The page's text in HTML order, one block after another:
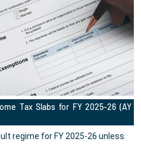
Tax Slabs for FY 2025-26 (AY
regime for FY 2025-26 unless